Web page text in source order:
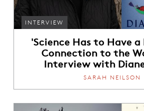
INTERVIEW
'Science Has to Have
Connection to the
Interview with
SARAH NEILSON